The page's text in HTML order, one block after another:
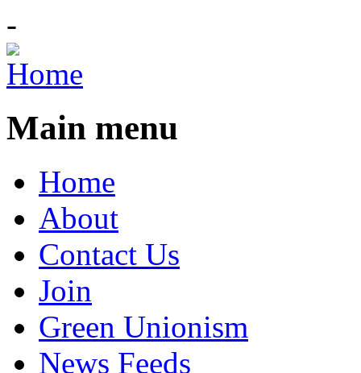
-
Main menu
Home
About
Contact Us
Join
Green Unionism
News Feeds